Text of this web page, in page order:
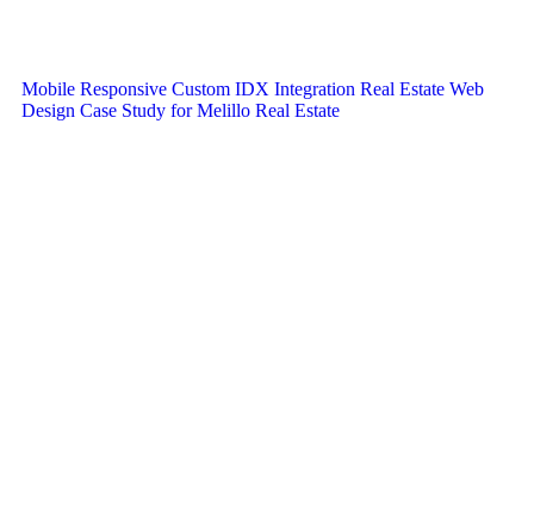
Mobile Responsive Custom IDX Integration Real Estate Web
Design Case Study for Melillo Real Estate